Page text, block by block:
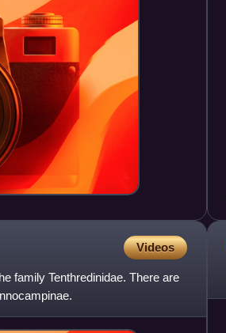
Videos
family Tenthredinidae. There are